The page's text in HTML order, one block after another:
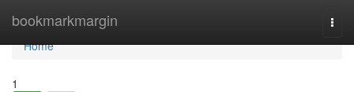
bookmarkmargin
Home
Home
1